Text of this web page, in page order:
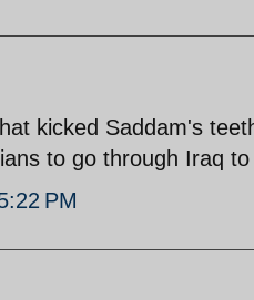
kicked Saddam's
to go through Iraq
PM